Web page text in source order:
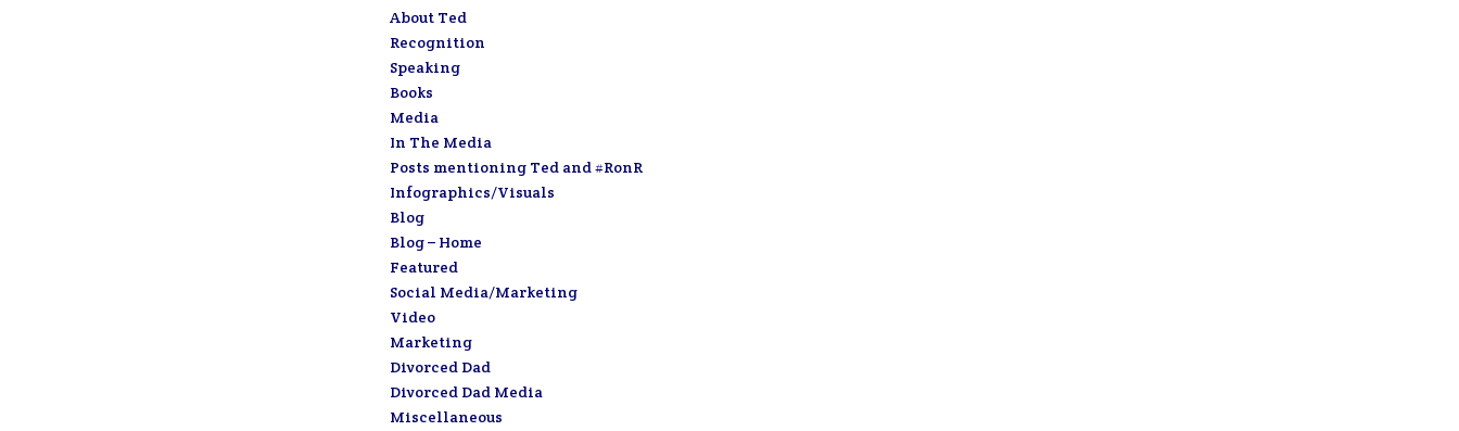
About Ted
Recognition
Speaking
Books
Media
In The Media
Posts mentioning Ted and #RonR
Infographics/Visuals
Blog
Blog – Home
Featured
Social Media/Marketing
Video
Marketing
Divorced Dad
Divorced Dad Media
Miscellaneous